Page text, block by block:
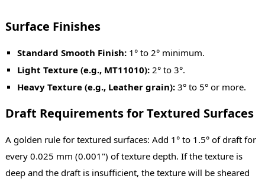
Surface Finishes
Standard Smooth Finish:1° to 2° minimum.
Light Texture (e.g., MT11010):2° to 3°.
Heavy Texture (e.g., Leather grain):3° to 5° or more.
Draft Requirements for Textured Surfaces
A golden rule for textured surfaces: Add 1° to 1.5° of draft for
every 0.025 mm (0.001") of texture depth. If the texture is
deep and the draft is insufficient, the texture will be sheared